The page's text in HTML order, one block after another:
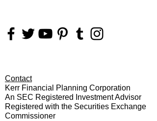
Contact
Kerr Financial Planning Corporation
An SEC Registered Investment Advisor
Registered with the Securities Exchange
Commissioner